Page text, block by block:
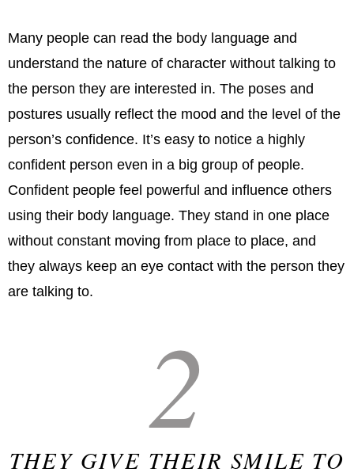
Many people can read the body language and
understand the nature of character without talking to
the person they are interested in. The poses and
postures usually reflect the mood and the level of the
person’s confidence. It’s easy to notice a highly
confident person even in a big group of people.
Confident people feel powerful and influence others
using their body language. They stand in one place
without constant moving from place to place, and
they always keep an eye contact with the person they
are talking to.
2
THEY GIVE THEIR SMILE TO